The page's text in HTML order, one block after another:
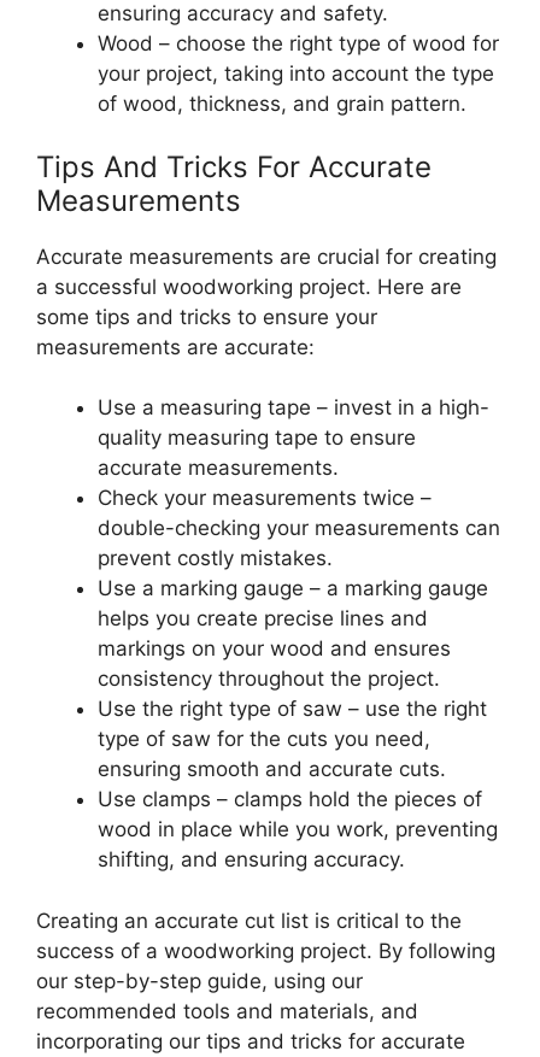
ensuring accuracy and safety.
Wood – choose the right type of wood for
your project, taking into account the type
of wood, thickness, and grain pattern.
Tips And Tricks For Accurate
Measurements
Accurate measurements are crucial for creating
a successful woodworking project. Here are
some tips and tricks to ensure your
measurements are accurate:
Use a measuring tape – invest in a high-
quality measuring tape to ensure
accurate measurements.
Check your measurements twice –
double-checking your measurements can
prevent costly mistakes.
Use a marking gauge – a marking gauge
helps you create precise lines and
markings on your wood and ensures
consistency throughout the project.
Use the right type of saw – use the right
type of saw for the cuts you need,
ensuring smooth and accurate cuts.
Use clamps – clamps hold the pieces of
wood in place while you work, preventing
shifting, and ensuring accuracy.
Creating an accurate cut list is critical to the
success of a woodworking project. By following
our step-by-step guide, using our
recommended tools and materials, and
incorporating our tips and tricks for accurate